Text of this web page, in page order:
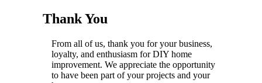
Thank You
From all of us, thank you for your business,
loyalty, and enthusiasm for DIY home
improvement. We appreciate the opportunity
to have been part of your projects and your